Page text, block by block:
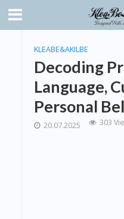
KLEABE&AKILBE
Decoding
Language,
Personal
20.07.2025 303